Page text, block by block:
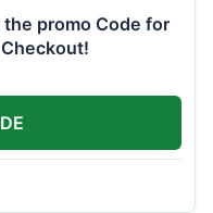
promo Code for